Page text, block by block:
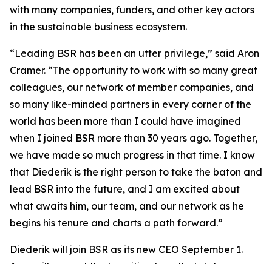
with many companies, funders, and other key actors
in the sustainable business ecosystem.
“Leading BSR has been an utter privilege,” said Aron
Cramer. “The opportunity to work with so many great
colleagues, our network of member companies, and
so many like-minded partners in every corner of the
world has been more than I could have imagined
when I joined BSR more than 30 years ago. Together,
we have made so much progress in that time. I know
that Diederik is the right person to take the baton and
lead BSR into the future, and I am excited about
what awaits him, our team, and our network as he
begins his tenure and charts a path forward.”
Diederik will join BSR as its new CEO September 1.